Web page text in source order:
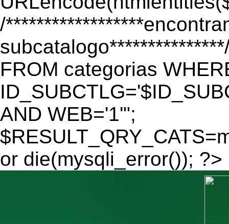
/
FROM categorias
AND WEB='1'";
or die(mysqli_error()); ?>